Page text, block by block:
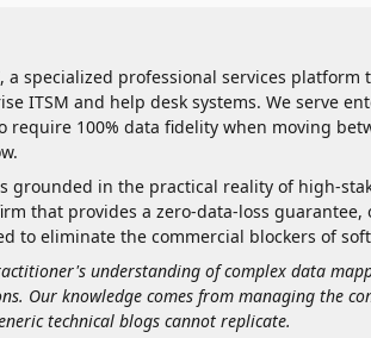
specialized professional services platform
ITSM and help desk systems. We serve
require 100% data fidelity when moving
grounded in the practical reality of high-
that provides a zero-data-loss guarantee,
to eliminate the commercial blockers of
understanding of complex data
Our knowledge comes from managing the
technical blogs cannot replicate.